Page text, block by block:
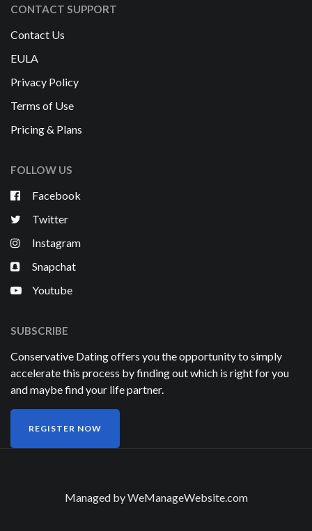
CONTACT SUPPORT
Contact Us
EULA
Privacy Policy
Terms of Use
Pricing & Plans
FOLLOW US
Facebook
Twitter
Instagram
Snapchat
Youtube
SUBSCRIBE
Conservative Dating offers you the opportunity to simply
accelerate this process by finding out which is right for you
and maybe find your life partner.
REGISTER NOW
Managed byWeManageWebsite.com